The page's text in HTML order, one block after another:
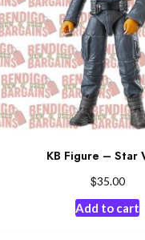
KB Figure – Star
$35.00
Add to cart